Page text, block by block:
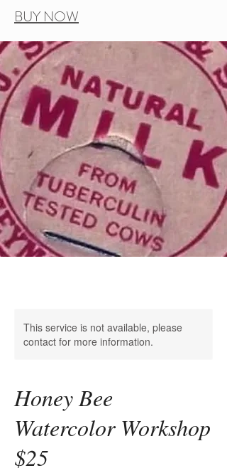
BUY NOW
This service is not available, please
contact for more information.
Honey Bee
Watercolor Workshop
$25